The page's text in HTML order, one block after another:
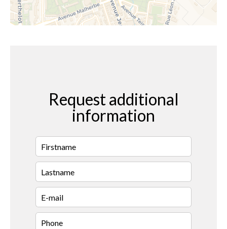
Request additional
information